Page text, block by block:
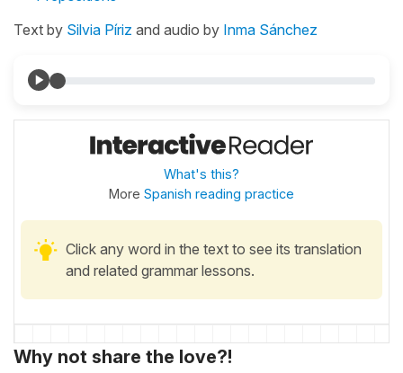
Text by Silvia Píriz and audio by Inma Sánchez
What's this?
More Spanish reading practice
Click any word in the text to see its translation
and related grammar lessons.
Why not share the love?!